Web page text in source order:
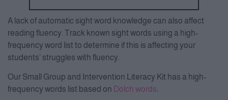
A lack of automatic sight word knowledge can also affect
reading fluency. Track known sight words using a high-
frequency word list to determine if this is affecting your
students’ struggles with fluency.
Our Small Group and Intervention Literacy Kit has a high-
frequency words list based on Dolch words: